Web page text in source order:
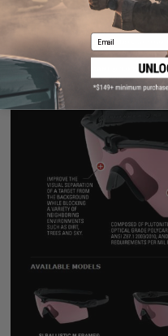
Email